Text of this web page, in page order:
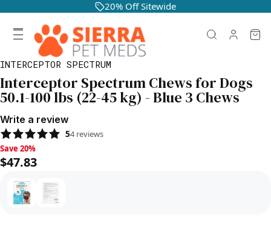
20% Off Sitewide
INTERCEPTOR SPECTRUM
Interceptor Spectrum Chews for Dogs
50.1-100 lbs (22-45 kg) - Blue 3 Chews
Write a review
54 reviews
Save 20%, $47.83
Save 20%
$47.83